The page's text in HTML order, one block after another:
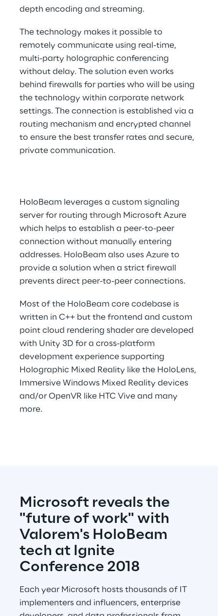
depth encoding and streaming.
The technology makes it possible to
remotely communicate using real-time,
multi-party holographic conferencing
without delay. The solution even works
behind firewalls for parties who will be using
the technology within corporate network
settings. The connection is established via a
routing mechanism and encrypted channel
to ensure the best transfer rates and secure,
private communication.
HoloBeam leverages a custom signaling
server for routing through Microsoft Azure
which helps to establish a peer-to-peer
connection without manually entering
addresses. HoloBeam also uses Azure to
provide a solution when a strict firewall
prevents direct peer-to-peer connections.
Most of the HoloBeam core codebase is
written in C++ but the frontend and custom
point cloud rendering shader are developed
with Unity 3D for a cross-platform
development experience supporting
Holographic Mixed Reality like the HoloLens,
Immersive Windows Mixed Reality devices
and/or OpenVR like HTC Vive and many
more.
Microsoft reveals the
"future of work" with
Valorem's HoloBeam
tech at Ignite
Conference 2018
Each year Microsoft hosts thousands of IT
implementers and influencers, enterprise